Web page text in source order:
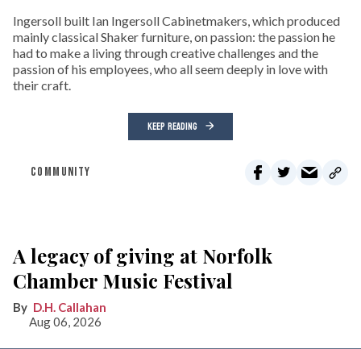
Ingersoll built Ian Ingersoll Cabinetmakers, which produced
mainly classical Shaker furniture, on passion: the passion he
had to make a living through creative challenges and the
passion of his employees, who all seem deeply in love with
their craft.
KEEP READING
COMMUNITY
A legacy of giving at Norfolk
Chamber Music Festival
D.H. Callahan
Aug 06, 2026